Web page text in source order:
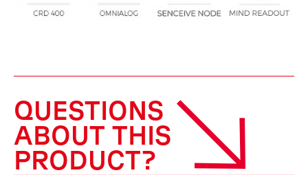
QUESTIONS
ABOUT THIS
PRODUCT?